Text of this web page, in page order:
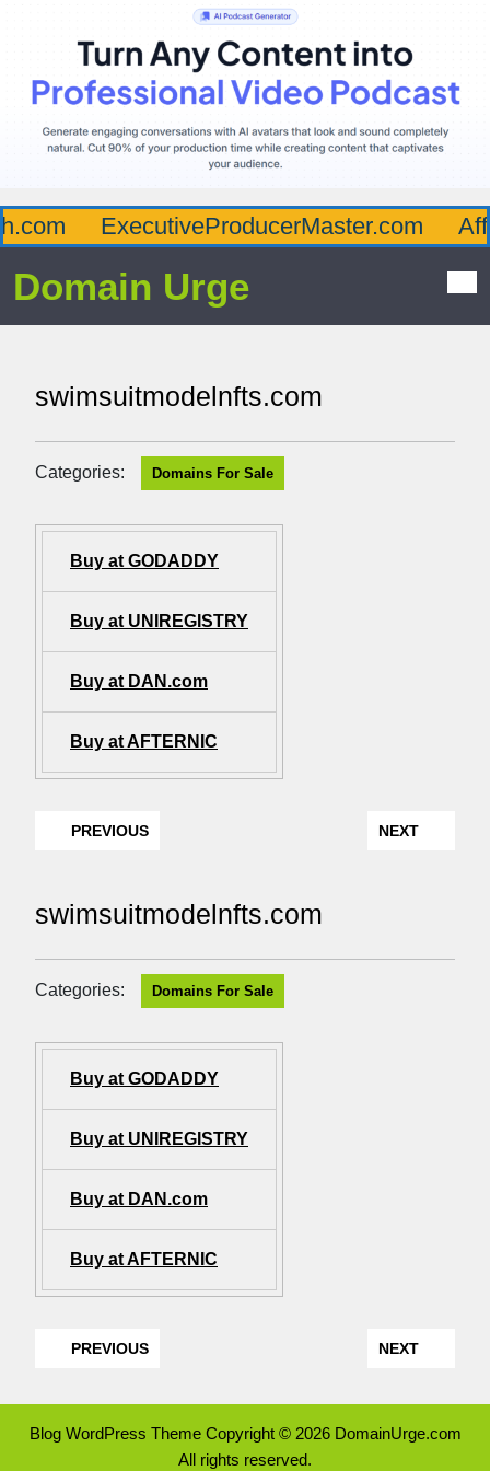
ExecutiveProducerMaster.com
Domain Urge
swimsuitmodelnfts.com
Categories: Domains For Sale
Buy at GODADDY
Buy at UNIREGISTRY
Buy at DAN.com
Buy at AFTERNIC
PREVIOUS NEXT
swimsuitmodelnfts.com
Categories: Domains For Sale
Buy at GODADDY
Buy at UNIREGISTRY
Buy at DAN.com
Buy at AFTERNIC
PREVIOUS NEXT
Blog WordPress ThemeCopyright © 2026 DomainUrge.com
All rights reserved.